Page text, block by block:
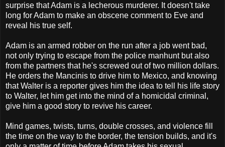
surprise that Adam is a lecherous murderer. It doesn't take
long for Adam to make an obscene comment to Eve and
reveal his true self.
Adam is an armed robber on the run after a job went bad,
not only trying to escape from the police manhunt but also
from the partners that he's screwed out of two million dollars.
He orders the Mancinis to drive him to Mexico, and knowing
that Walter is a reporter gives him the idea to tell his life story
to Walter, let him get into the mind of a homicidal criminal,
give him a good story to revive his career.
Mind games, twists, turns, double crosses, and violence fill
the time on the way to the border, the tension builds, and it's